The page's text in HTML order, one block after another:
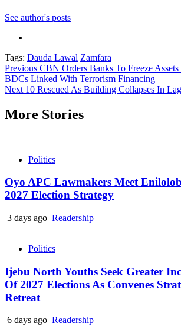
See author's posts
Tags: Dauda Lawal Zamfara
Continue
Reading
Previous CBN Orders Banks To Freeze
BDCs Linked With Terrorism Financing
Next 10 Rescued As Building Collapses In
More Stories
Politics
Oyo APC Lawmakers Meet
2027 Election Strategy
3 days ago Readership
Politics
Ijebu North Youths Seek Greater
Of 2027 Elections As Convenes
Retreat
6 days ago Readership